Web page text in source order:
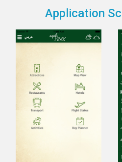
Application